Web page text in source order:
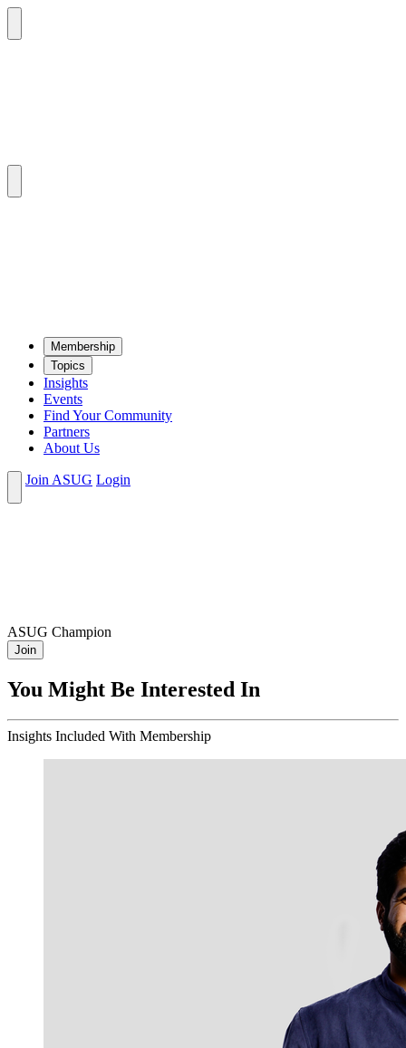
Mem­ber­ship
Top­ics
Insights
Events
Find Your Community
Partners
About Us
Join ASUG Login
ASUG Champion
Join
You Might Be Interested In
Insights Included With Membership